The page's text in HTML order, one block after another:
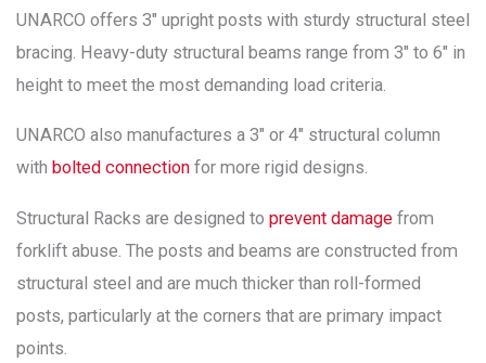
UNARCO offers 3″ upright posts with sturdy structural steel
bracing. Heavy-duty structural beams range from 3″ to 6″ in
height to meet the most demanding load criteria.
UNARCO also manufactures a 3″ or 4″ structural column
with bolted connection for more rigid designs.
Structural Racks are designed to prevent damage from
forklift abuse. The posts and beams are constructed from
structural steel and are much thicker than roll-formed
posts, particularly at the corners that are primary impact
points.